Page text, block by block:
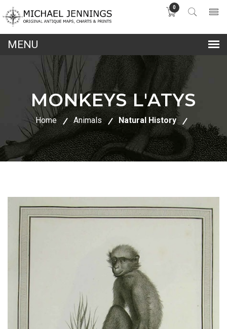
0
MONKEYS L'ATYS
Home Animals Natural History